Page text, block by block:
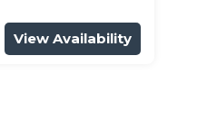
View Availability